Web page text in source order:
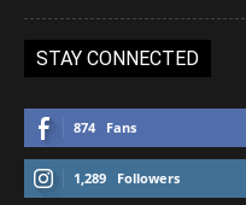
STAY CONNECTED
874 Fans
1,289 Followers